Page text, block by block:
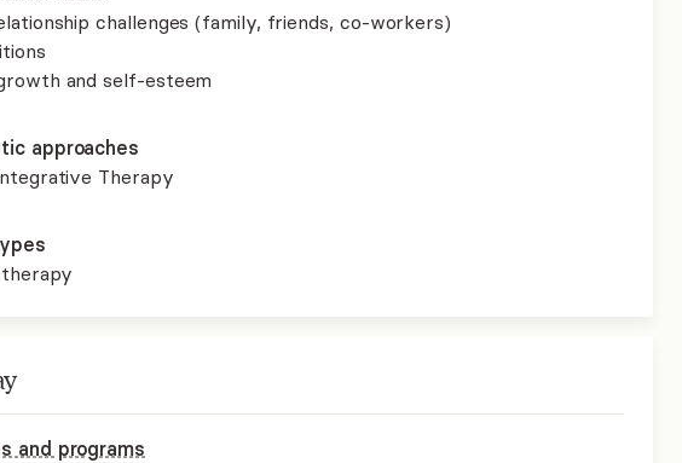
challenges (family, friends, co-workers)
and self-esteem
approaches
Therapy
and programs